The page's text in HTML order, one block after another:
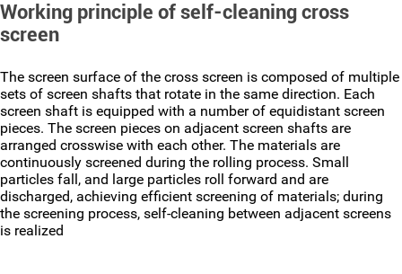
Working principle of self-cleaning cross
screen
The screen surface of the cross screen is composed of multiple
sets of screen shafts that rotate in the same direction. Each
screen shaft is equipped with a number of equidistant screen
pieces. The screen pieces on adjacent screen shafts are
arranged crosswise with each other. The materials are
continuously screened during the rolling process. Small
particles fall, and large particles roll forward and are
discharged, achieving efficient screening of materials; during
the screening process, self-cleaning between adjacent screens
is realized